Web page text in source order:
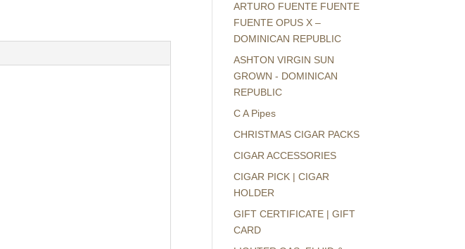
ARTURO FUENTE FUENTE
FUENTE OPUS X –
DOMINICAN REPUBLIC
ASHTON VIRGIN SUN
GROWN - DOMINICAN
REPUBLIC
C A Pipes
CHRISTMAS CIGAR PACKS
CIGAR ACCESSORIES
CIGAR PICK | CIGAR
HOLDER
GIFT CERTIFICATE | GIFT
CARD